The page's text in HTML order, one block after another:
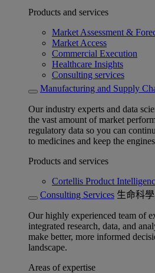
Products and services
Market Assessment &
Market Access
Commercial Execution
Healthcare Insights
Consulting services
Manufacturing and Supply
Our industry experts and data
the vast amount of market
regulatory data so you can
to medicines and keep the
Products and services
Cortellis Product
Consulting Services 生命科
Our highly experienced team of
integrated research, data, and
make better, more informed
landscape.
Areas of expertise